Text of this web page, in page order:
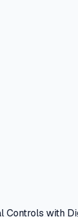
Controls with